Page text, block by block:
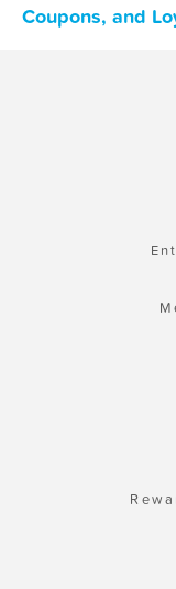
Coupons, and